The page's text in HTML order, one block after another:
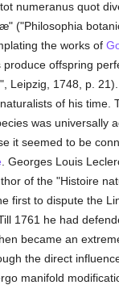
numeranus quot
("Philosophia
the works of
offspring
Leipzig, 1748, p.
of his time.
was universally
it seemed to be
. Georges Louis
of the "Histoire
first to dispute the
1761 he had
became an
the direct
manifold